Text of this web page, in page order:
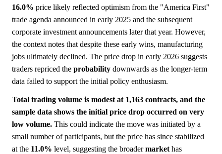
16.0% price likely reflected optimism from the "America First"
trade agenda announced in early 2025 and the subsequent
corporate investment announcements later that year. However,
the context notes that despite these early wins, manufacturing
jobs ultimately declined. The price drop in early 2026 suggests
traders repriced the probability downwards as the longer-term
data failed to support the initial policy enthusiasm.
Total trading volume is modest at 1,163 contracts, and the
sample data shows the initial price drop occurred on very
low volume. This could indicate the move was initiated by a
small number of participants, but the price has since stabilized
at the 11.0% level, suggesting the broadermarket has